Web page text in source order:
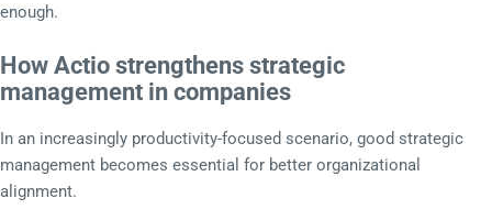
enough.
How Actio strengthens strategic
management in companies
In an increasingly productivity-focused scenario, good strategic
management becomes essential for better organizational
alignment.